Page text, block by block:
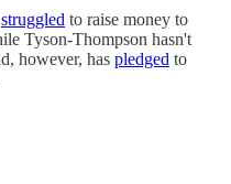
struggled to raise money to
Tyson-Thompson hasn't
however, has pledged to